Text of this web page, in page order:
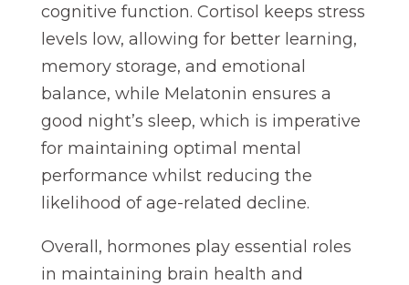
cognitive function. Cortisol keeps stress
levels low, allowing for better learning,
memory storage, and emotional
balance, while Melatonin ensures a
good night’s sleep, which is imperative
for maintaining optimal mental
performance whilst reducing the
likelihood of age-related decline.
Overall, hormones play essential roles
in maintaining brain health and